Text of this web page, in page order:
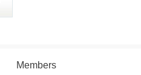
Members